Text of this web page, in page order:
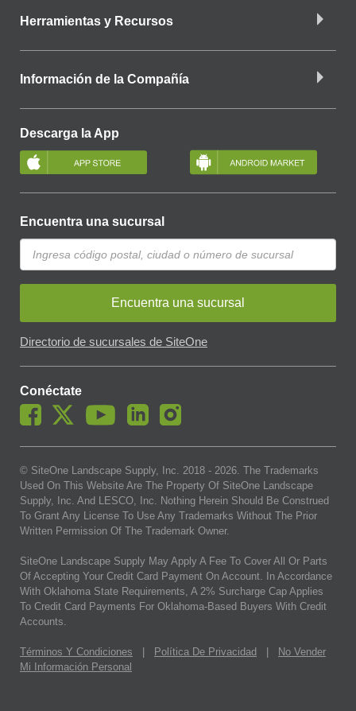
Herramientas y Recursos
Información de la Compañía
Descarga la App
Encuentra una sucursal
Encuentra una sucursal
Directorio de sucursales de SiteOne
Conéctate
© SiteOne Landscape Supply, Inc. 2018 - 2026 . The Trademarks
Used On This Website Are The Property Of SiteOne Landscape
Supply, Inc. And LESCO, Inc. Nothing Herein Should Be Construed
To Grant Any License To Use Any Trademarks Without The Prior
Written Permission Of The Trademark Owner.
SiteOne Landscape Supply May Apply A Fee To Cover All Or Parts
Of Accepting Your Credit Card Payment On Account. In Accordance
With Oklahoma State Requirements, A 2% Surcharge Cap Applies
To Credit Card Payments For Oklahoma-Based Buyers With Credit
Accounts.
Términos Y Condiciones Política De Privacidad
No Vender
Mi Información Personal